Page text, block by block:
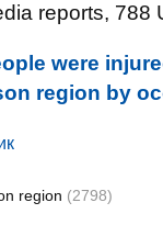
reports,
were
region by
region (2798)